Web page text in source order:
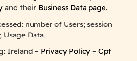
and their Business Data page.
number of Users; session
Usage Data.
Ireland – Privacy Policy– Opt